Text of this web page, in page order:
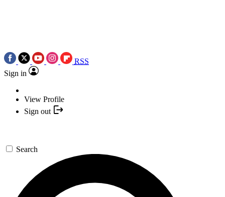
RSS
Sign in
View Profile
Sign out
Search